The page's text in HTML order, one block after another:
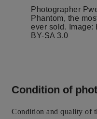
Photographer
Phantom, the
ever sold. Image:
BY-SA 3.0
Condition of
Condition and quality of